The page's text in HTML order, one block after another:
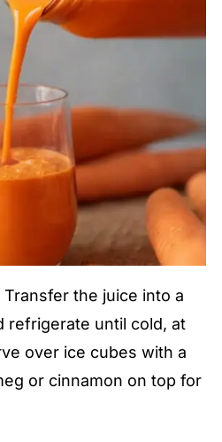
Transfer the juice into a
refrigerate until cold, at
over ice cubes with a
or cinnamon on top for